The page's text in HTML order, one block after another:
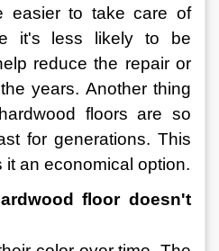
easier to take care of
it's less likely to be
reduce the repair or
years. Another thing
floors are so
for generations. This
an economical option.
floor doesn't